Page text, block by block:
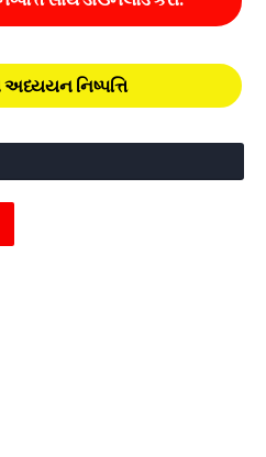
નિષ્પત્તિ